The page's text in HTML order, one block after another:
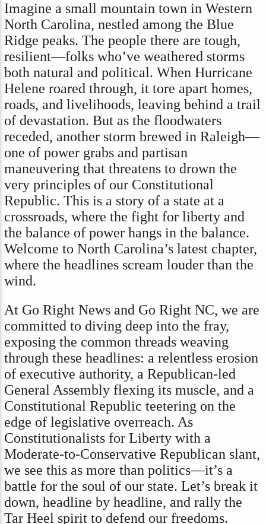
Imagine a small mountain town in Western
North Carolina, nestled among the Blue
Ridge peaks. The people there are tough,
resilient—folks who’ve weathered storms
both natural and political. When Hurricane
Helene roared through, it tore apart homes,
roads, and livelihoods, leaving behind a trail
of devastation. But as the floodwaters
receded, another storm brewed in Raleigh—
one of power grabs and partisan
maneuvering that threatens to drown the
very principles of our Constitutional
Republic. This is a story of a state at a
crossroads, where the fight for liberty and
the balance of power hangs in the balance.
Welcome to North Carolina’s latest chapter,
where the headlines scream louder than the
wind.
At Go Right News and Go Right NC, we are
committed to diving deep into the fray,
exposing the common threads weaving
through these headlines: a relentless erosion
of executive authority, a Republican-led
General Assembly flexing its muscle, and a
Constitutional Republic teetering on the
edge of legislative overreach. As
Constitutionalists for Liberty with a
Moderate-to-Conservative Republican slant,
we see this as more than politics—it’s a
battle for the soul of our state. Let’s break it
down, headline by headline, and rally the
Tar Heel spirit to defend our freedoms.